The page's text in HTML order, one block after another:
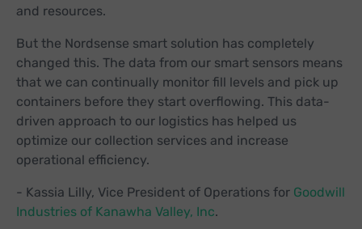
and resources.
But the Nordsense smart solution has completely
changed this. The data from our smart sensors means
that we can continually monitor fill levels and pick up
containers before they start overflowing. This data-
driven approach to our logistics has helped us
optimize our collection services and increase
operational efficiency.
- Kassia Lilly, Vice President of Operations for Goodwill
Industries of Kanawha Valley, Inc.